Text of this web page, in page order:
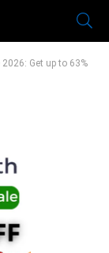
Get up to 63%